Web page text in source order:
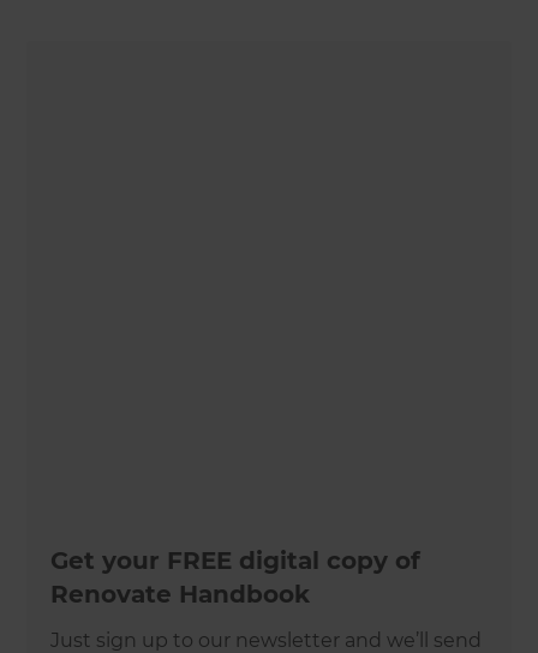
Get your FREE digital copy of
Renovate Handbook
Just sign up to our newsletter and we’ll send